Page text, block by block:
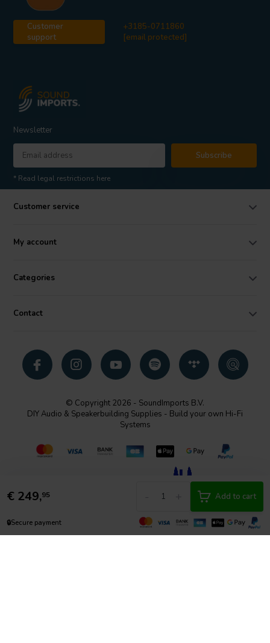
€ 249,95 Add to cart
🔒Secure payment
Customer
support
+3185-0711860
[email protected]
Newsletter
Subscribe
* Read legal restrictions here
Customer service
My account
Categories
Contact
© Copyright 2026 - SoundImports B.V.
DIY Audio & Speakerbuilding Supplies - Build your own Hi-Fi
Systems